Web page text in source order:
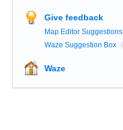
Give feedback
Map Editor Suggestions
Waze Suggestion Box
Waze